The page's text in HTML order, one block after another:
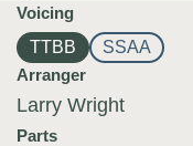
Voicing
TTBB
SSAA
Arranger
Larry Wright
Parts